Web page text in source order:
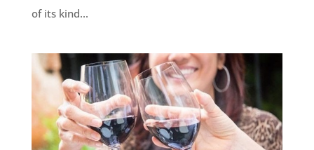
of its kind...